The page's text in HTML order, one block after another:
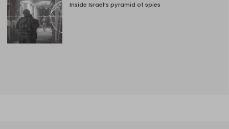
Inside Israel’s pyramid of spies